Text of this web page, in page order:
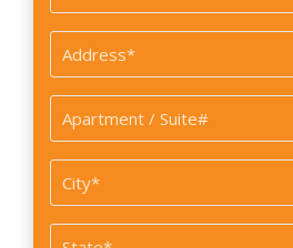
*
Address
*
Apartment
/
Suite#
City
*
State